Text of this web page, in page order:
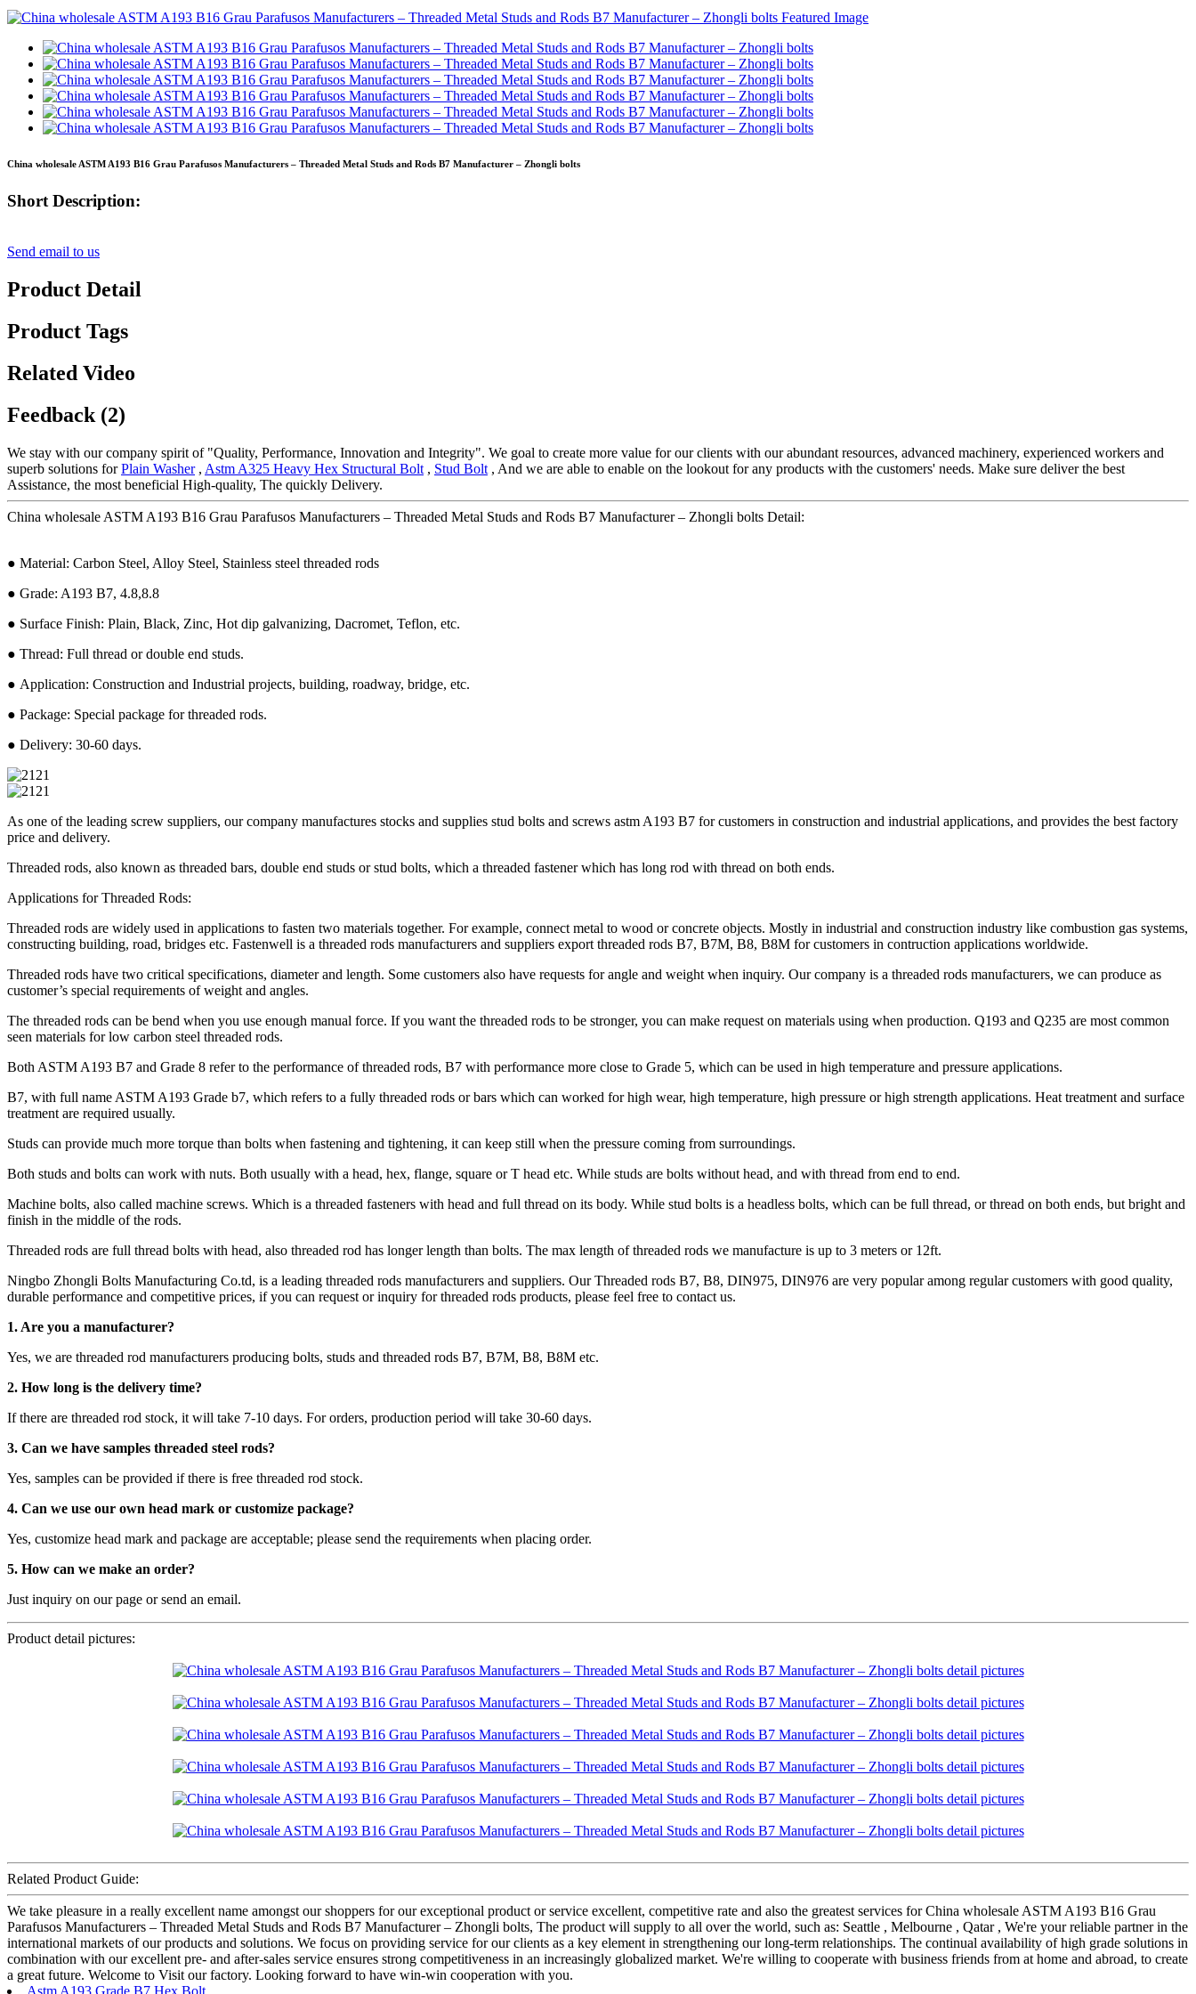
China wholesale ASTM A193 B16 Grau Parafusos Manufacturers – Threaded Metal Studs and Rods B7 Manufacturer – Zhongli bolts
Short Description:
Send email to us
Product Detail
Product Tags
Related Video
Feedback (2)
We stay with our company spirit of "Quality, Performance, Innovation and Integrity". We goal to create more value for our clients with our abundant resources, advanced machinery, experienced workers and
superb solutions forPlain Washer, Astm A325 Heavy Hex Structural Bolt , Stud Bolt , And we are able to enable on the lookout for any products with the customers' needs. Make sure deliver the best
Assistance, the most beneficial High-quality, The quickly Delivery.
China wholesale ASTM A193 B16 Grau Parafusos Manufacturers – Threaded Metal Studs and Rods B7 Manufacturer – Zhongli bolts Detail:
● Material: Carbon Steel, Alloy Steel, Stainless steel threaded rods
● Grade: A193 B7, 4.8,8.8
● Surface Finish: Plain, Black, Zinc, Hot dip galvanizing, Dacromet, Teflon, etc.
● Thread: Full thread or double end studs.
● Application: Construction and Industrial projects, building, roadway, bridge, etc.
● Package: Special package for threaded rods.
● Delivery: 30-60 days.
As one of the leading screw suppliers, our company manufactures stocks and supplies stud bolts and screws astm A193 B7 for customers in construction and industrial applications, and provides the best factory
price and delivery.
Threaded rods, also known as threaded bars, double end studs or stud bolts, which a threaded fastener which has long rod with thread on both ends.
Applications for Threaded Rods:
Threaded rods are widely used in applications to fasten two materials together. For example, connect metal to wood or concrete objects. Mostly in industrial and construction industry like combustion gas systems,
constructing building, road, bridges etc. Fastenwell is a threaded rods manufacturers and suppliers export threaded rods B7, B7M, B8, B8M for customers in contruction applications worldwide.
Threaded rods have two critical specifications, diameter and length. Some customers also have requests for angle and weight when inquiry. Our company is a threaded rods manufacturers, we can produce as
customer’s special requirements of weight and angles.
The threaded rods can be bend when you use enough manual force. If you want the threaded rods to be stronger, you can make request on materials using when production. Q193 and Q235 are most common
seen materials for low carbon steel threaded rods.
Both ASTM A193 B7 and Grade 8 refer to the performance of threaded rods, B7 with performance more close to Grade 5, which can be used in high temperature and pressure applications.
B7, with full name ASTM A193 Grade b7, which refers to a fully threaded rods or bars which can worked for high wear, high temperature, high pressure or high strength applications. Heat treatment and surface
treatment are required usually.
Studs can provide much more torque than bolts when fastening and tightening, it can keep still when the pressure coming from surroundings.
Both studs and bolts can work with nuts. Both usually with a head, hex, flange, square or T head etc. While studs are bolts without head, and with thread from end to end.
Machine bolts, also called machine screws. Which is a threaded fasteners with head and full thread on its body. While stud bolts is a headless bolts, which can be full thread, or thread on both ends, but bright and
finish in the middle of the rods.
Threaded rods are full thread bolts with head, also threaded rod has longer length than bolts. The max length of threaded rods we manufacture is up to 3 meters or 12ft.
Ningbo Zhongli Bolts Manufacturing Co.td, is a leading threaded rods manufacturers and suppliers. Our Threaded rods B7, B8, DIN975, DIN976 are very popular among regular customers with good quality,
durable performance and competitive prices, if you can request or inquiry for threaded rods products, please feel free to contact us.
1. Are you a manufacturer?
Yes, we are threaded rod manufacturers producing bolts, studs and threaded rods B7, B7M, B8, B8M etc.
2. How long is the delivery time?
If there are threaded rod stock, it will take 7-10 days. For orders, production period will take 30-60 days.
3. Can we have samples threaded steel rods?
Yes, samples can be provided if there is free threaded rod stock.
4. Can we use our own head mark or customize package?
Yes, customize head mark and package are acceptable; please send the requirements when placing order.
5. How can we make an order?
Just inquiry on our page or send an email.
Product detail pictures:
Related Product Guide:
We take pleasure in a really excellent name amongst our shoppers for our exceptional product or service excellent, competitive rate and also the greatest services for China wholesale ASTM A193 B16 Grau
Parafusos Manufacturers – Threaded Metal Studs and Rods B7 Manufacturer – Zhongli bolts, The product will supply to all over the world, such as: Seattle , Melbourne , Qatar , We're your reliable partner in the
international markets of our products and solutions. We focus on providing service for our clients as a key element in strengthening our long-term relationships. The continual availability of high grade solutions in
combination with our excellent pre- and after-sales service ensures strong competitiveness in an increasingly globalized market. We're willing to cooperate with business friends from at home and abroad, to create
a great future. Welcome to Visit our factory. Looking forward to have win-win cooperation with you.
Astm A193 Grade B7 Hex Bolt